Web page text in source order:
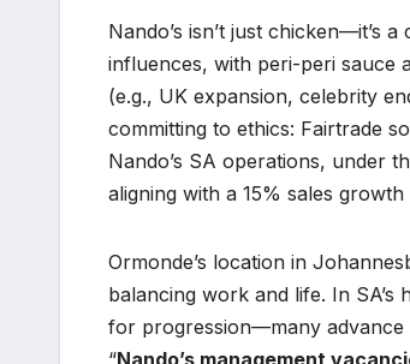
Nando’s isn’t just chicken—it’s
influences, with peri-peri sauce
(e.g., UK expansion, celebrity
committing to ethics: Fairtrade
Nando’s SA operations, under
aligning with a 15% sales
Ormonde’s location in
balancing work and life. In SA’s
for progression—many advance